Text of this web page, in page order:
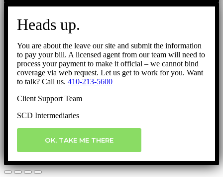
Heads up.
You are about the leave our site and submit the information
to pay your bill. A licensed agent from our team will need to
process your payment to make it official – we cannot bind
coverage via web request. Let us get to work for you. Want
to talk? Call us. 410-213-5600
Client Support Team
SCD Intermediaries
OK, TAKE ME THERE